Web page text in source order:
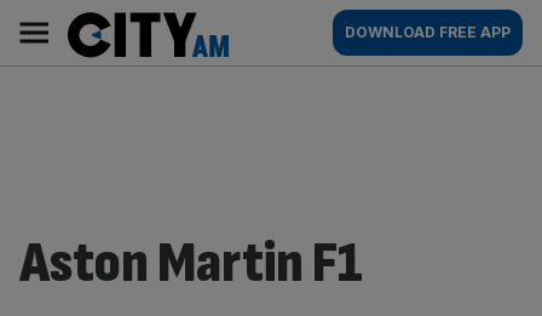
content
AM
Main
navigation
DOWNLOAD FREE APP
Aston Martin F1